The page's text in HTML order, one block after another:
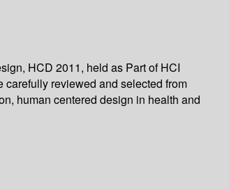
HCD 2011, held as Part of HCI
reviewed and selected from
human centered design in health and